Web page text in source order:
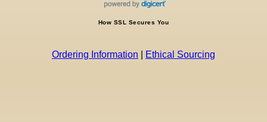
How SSL Secures You
Ordering Information Ethical Sourcing